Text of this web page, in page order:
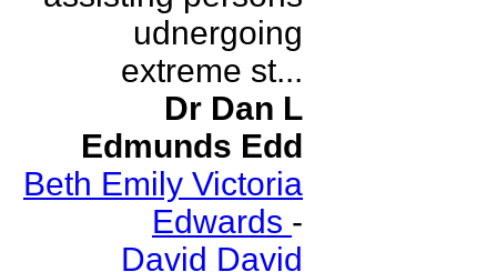
udnergoing
extreme st...
Dr Dan L
Edmunds Edd
Beth Emily Victoria
Edwards -
David David